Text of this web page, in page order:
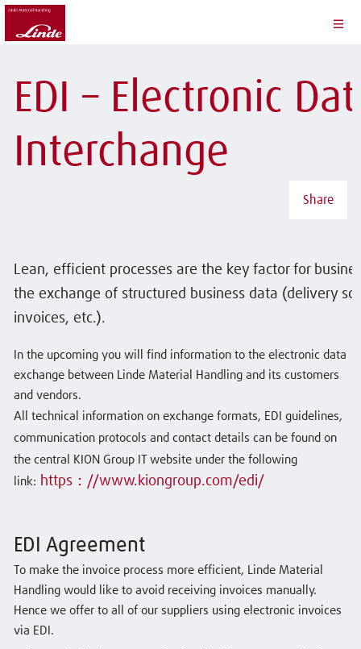
EDI – Electronic
Interchange
Share
Lean, efficient processes are the key factor for
the exchange of structured business data (delivery
invoices, etc.).
In the upcoming you will find information to the electronic data
exchange between Linde Material Handling and its customers
and vendors.
All technical information on exchange formats, EDI guidelines,
communication protocols and contact details can be found on
the central KION Group IT website under the following
link: https：//www.kiongroup.com/edi/
EDI Agreement
To make the invoice process more efficient, Linde Material
Handling would like to avoid receiving invoices manually.
Hence we offer to all of our suppliers using electronic invoices
via EDI.